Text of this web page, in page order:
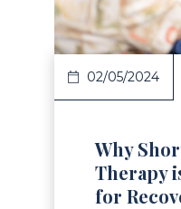
02/05/2024
Why
Therapy
for